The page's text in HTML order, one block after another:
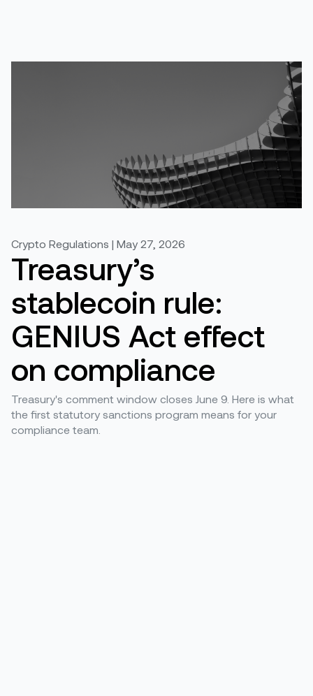
Crypto Regulations | May 27, 2026
Treasury’s
stablecoin rule:
GENIUS Act effect
on compliance
Treasury's comment window closes June 9. Here is what
the first statutory sanctions program means for your
compliance team.